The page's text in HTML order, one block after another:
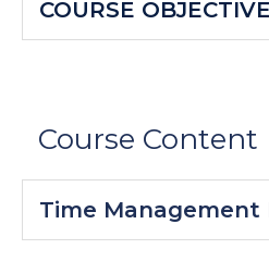
COURSE
Course Content
Time Management